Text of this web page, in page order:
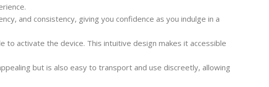
and consistency, giving you confidence as you indulge in a
activate the device. This intuitive design makes it accessible
but is also easy to transport and use discreetly, allowing